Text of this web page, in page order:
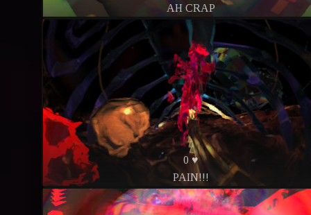
AH CRAP
0 ♥
PAIN!!!